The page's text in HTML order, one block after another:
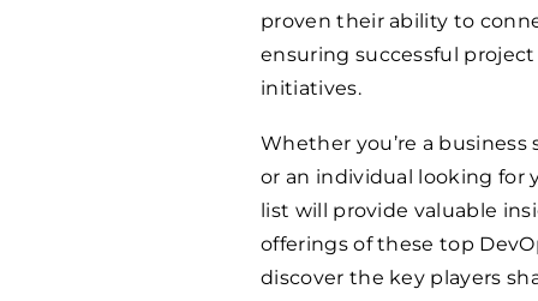
proven their ability to
ensuring successful
initiatives.
Whether you’re a
or an individual looking for
list will provide valuable
offerings of these top
discover the key players